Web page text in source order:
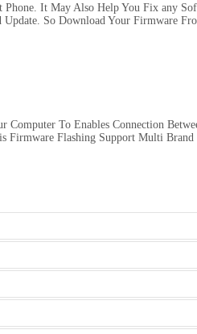
It May Also Help You Fix any
Update. So Download Your Firmware
To Enables Connection
Firmware Flashing Support Multi